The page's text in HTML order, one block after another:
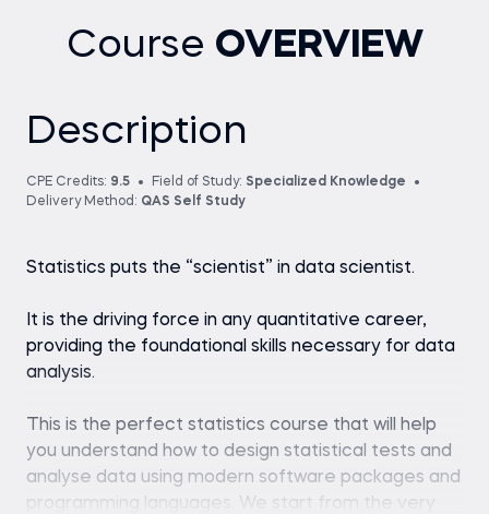
Course OVERVIEW
Description
CPE Credits: 9.5 Field of Study: Specialized Knowledge
Delivery Method: QAS Self Study
Statistics puts the “scientist” in data scientist.
It is the driving force in any quantitative career,
providing the foundational skills necessary for data
analysis.
This is the perfect statistics course that will help
you understand how to design statistical tests and
analyse data using modern software packages and
programming languages. We start from the very